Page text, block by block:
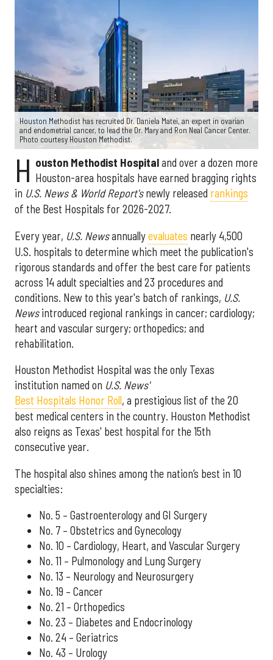
Houston Methodist has recruited Dr. Daniela Matei, an expert in ovarian
and endometrial cancer, to lead the Dr. Mary and Ron Neal Cancer Center.
Photo courtesy Houston Methodist.
H ouston Methodist Hospitaland over a dozen more
Houston-area hospitals have earned bragging rights
in U.S. News & World Report'snewly released rankings
of the Best Hospitals for 2026-2027.
Every year, U.S. Newsannuallyevaluates nearly 4,500
U.S. hospitals to determine which meet the publication's
rigorous standards and offer the best care for patients
across 14 adult specialties and 23 procedures and
conditions. New to this year's batch of rankings, U.S.
Newsintroduced regional rankings in cancer; cardiology;
heart and vascular surgery; orthopedics; and
rehabilitation.
Houston Methodist Hospital was the only Texas
institution named on U.S. News'
Best Hospitals Honor Roll, a prestigious list of the 20
best medical centers in the country. Houston Methodist
also reigns as Texas' best hospital for the 15th
consecutive year.
The hospital also shines among the nation’s best in 10
specialties:
No. 5 – Gastroenterology and GI Surgery
No. 7 – Obstetrics and Gynecology
No. 10 – Cardiology, Heart, and Vascular Surgery
No. 11 – Pulmonology and Lung Surgery
No. 13 – Neurology and Neurosurgery
No. 19 – Cancer
No. 21 – Orthopedics
No. 23 – Diabetes and Endocrinology
No. 24 – Geriatrics
No. 43 – Urology